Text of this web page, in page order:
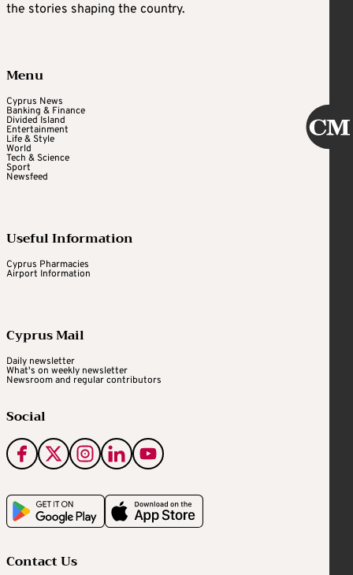
the stories shaping the country.
Menu
Cyprus News
Banking & Finance
Divided Island
Entertainment
Life & Style
World
Tech & Science
Sport
Newsfeed
Useful Information
Cyprus Pharmacies
Airport Information
Cyprus Mail
Daily newsletter
What's on weekly newsletter
Newsroom and regular contributors
Social
Contact Us